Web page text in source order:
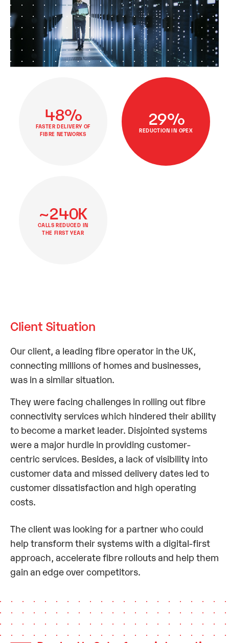
48%
FASTER DELIVERY OF
FIBRE NETWORKS
29%
REDUCTION IN OPEX
~240K
CALLS REDUCED IN
THE FIRST YEAR
Client Situation
Our client, a leading fibre operator in the UK,
connecting millions of homes and businesses,
was in a similar situation.
They were facing challenges in rolling out fibre
connectivity services which hindered their ability
to become a market leader. Disjointed systems
were a major hurdle in providing customer-
centric services. Besides, a lack of visibility into
customer data and missed delivery dates led to
customer dissatisfaction and high operating
costs.
The client was looking for a partner who could
help transform their systems with a digital-first
approach, accelerate fibre rollouts and help them
gain an edge over competitors.